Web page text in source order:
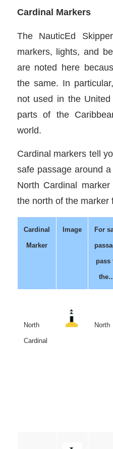
Cardinal Markers
The NauticEd
markers, lights, and
are noted here
the same. In
not used in the
parts of the
world.
Cardinal markers tell
safe passage around
North Cardinal
the north of the marker
Cardinal
Marker
Image For
pass
North
Cardinal
North